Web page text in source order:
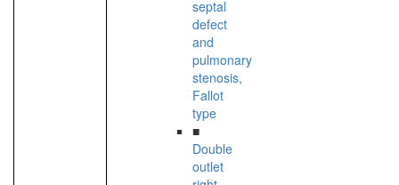
septal
defect
and
pulmonary
stenosis,
Fallot
type
■
Double
outlet